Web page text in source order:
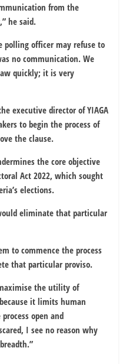
from the
he said.
polling officer may refuse to
no communication. We
quickly; it is very
executive director ofYIAGA
to begin the process of
the clause.
the core objective
Act 2022, which sought
elections.
eliminate that particular
to commence the process
that particular proviso.
the utility of
it limits human
open and
I see no reason why